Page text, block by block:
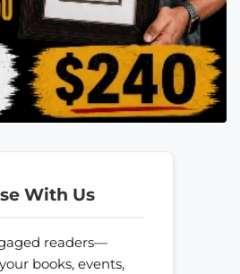
With Us
readers—
books, events,